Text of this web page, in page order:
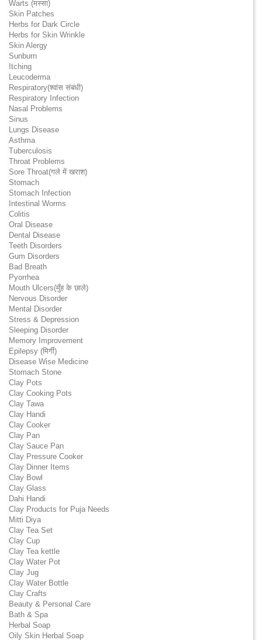
Warts (मस्सा)
Skin Patches
Herbs for Dark Circle
Herbs for Skin Wrinkle
Skin Alergy
Sunburn
Itching
Leucoderma
Respiratory(श्वांस संबंधी)
Respiratory Infection
Nasal Problems
Sinus
Lungs Disease
Asthma
Tuberculosis
Throat Problems
Sore Throat(गले में खराश)
Stomach
Stomach Infection
Intestinal Worms
Colitis
Oral Disease
Dental Disease
Teeth Disorders
Gum Disorders
Bad Breath
Pyorrhea
Mouth Ulcers(मुँह के छाले)
Nervous Disorder
Mental Disorder
Stress & Depression
Sleeping Disorder
Memory Improvement
Epilepsy (मिर्गी)
Disease Wise Medicine
Stomach Stone
Clay Pots
Clay Cooking Pots
Clay Tawa
Clay Handi
Clay Cooker
Clay Pan
Clay Sauce Pan
Clay Pressure Cooker
Clay Dinner Items
Clay Bowl
Clay Glass
Dahi Handi
Clay Products for Puja Needs
Mitti Diya
Clay Tea Set
Clay Cup
Clay Tea kettle
Clay Water Pot
Clay Jug
Clay Water Bottle
Clay Crafts
Beauty & Personal Care
Bath & Spa
Herbal Soap
Oily Skin Herbal Soap